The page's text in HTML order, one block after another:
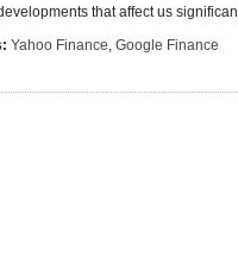
that affect us
Yahoo Finance, Google Finance